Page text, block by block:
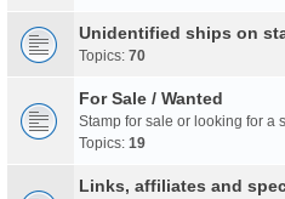
Unidentified ships on
Topics: 70
For Sale / Wanted
Stamp for sale or looking for a
Topics: 19
Links, affiliates and